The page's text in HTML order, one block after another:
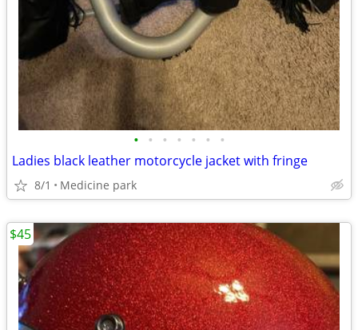
• • • • • • •
Ladies black leather motorcycle jacket with fringe
8/1 Medicine park
$45